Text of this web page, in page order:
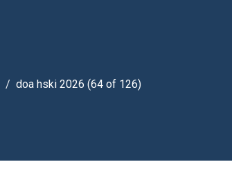
doa hski 2026 (64 of 126)